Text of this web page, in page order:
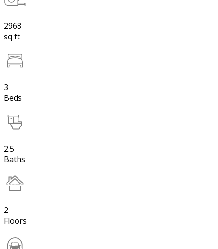
2968
sq ft
3
Beds
2.5
Baths
2
Floors